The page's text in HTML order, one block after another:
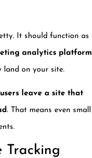
It should function as
analytics platform
land on your site.
leave a site that
. That means even small
Tracking